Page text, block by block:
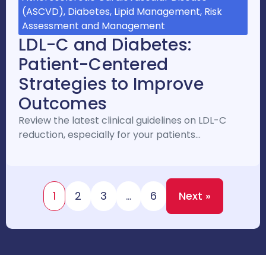
(ASCVD), Diabetes, Lipid Management, Risk
Assessment and Management
LDL-C and Diabetes:
Patient-Centered
Strategies to Improve
Outcomes
Review the latest clinical guidelines on LDL-C
reduction, especially for your patients…
1 2 3 … 6 Next »